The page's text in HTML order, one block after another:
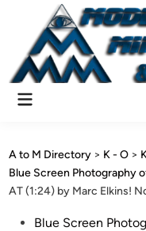
content
Main
A to M Directory > K - O >
Blue Screen Photography
AT (1:24) by Marc Elkins!
PostedBlue Screen